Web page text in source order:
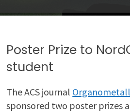
Poster Prize to
student
The ACS journal
sponsored two poster prizes